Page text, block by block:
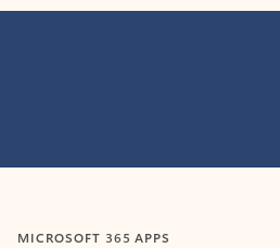
MICROSOFT 365 APPS